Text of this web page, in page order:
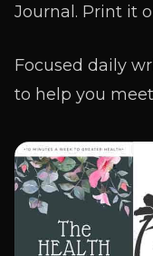
Journal. Print it
Focused daily
to help you